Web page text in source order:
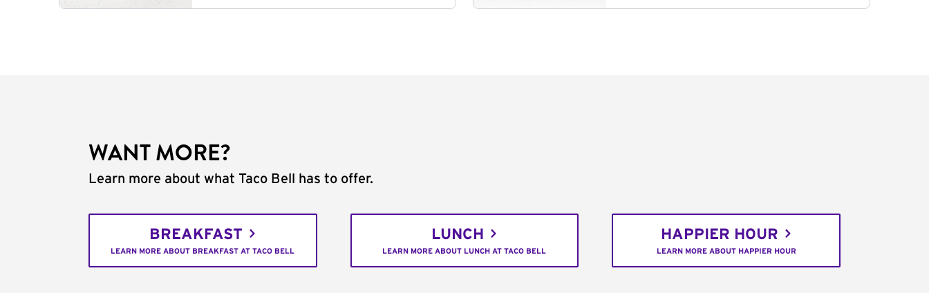
WANT MORE?
Learn more about what Taco Bell has to offer.
BREAKFAST
LEARN MORE ABOUT BREAKFAST AT TACO BELL
LUNCH
LEARN MORE ABOUT LUNCH AT TACO BELL
HAPPIER HOUR
LEARN MORE ABOUT HAPPIER HOUR